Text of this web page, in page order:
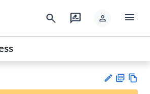
search rate_review person menu